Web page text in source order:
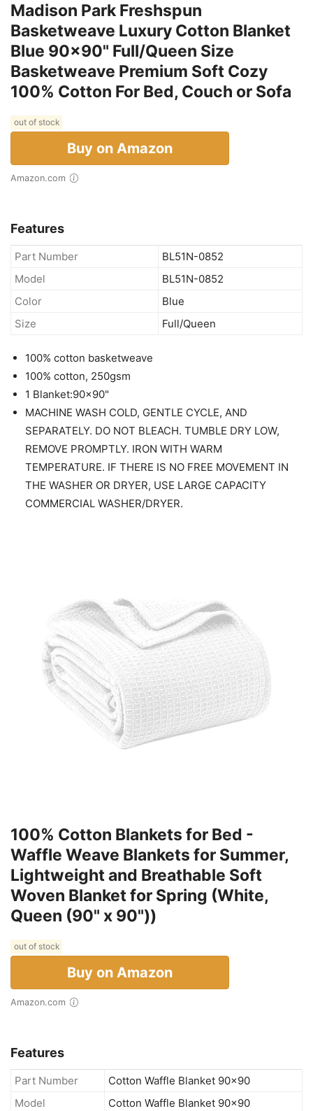
Madison Park Freshspun
Basketweave Luxury Cotton Blanket
Blue 90x90" Full/Queen Size
Basketweave Premium Soft Cozy
100% Cotton For Bed, Couch or Sofa
out of stock
Buy on Amazon
Amazon.com
Features
Part Number
BL51N-0852
Model
BL51N-0852
Color
Blue
Size
Full/Queen
100% cotton basketweave
100% cotton, 250gsm
1 Blanket:90x90"
MACHINE WASH COLD, GENTLE CYCLE, AND
SEPARATELY. DO NOT BLEACH. TUMBLE DRY LOW,
REMOVE PROMPTLY. IRON WITH WARM
TEMPERATURE. IF THERE IS NO FREE MOVEMENT IN
THE WASHER OR DRYER, USE LARGE CAPACITY
COMMERCIAL WASHER/DRYER.
100% Cotton Blankets for Bed -
Waffle Weave Blankets for Summer,
Lightweight and Breathable Soft
Woven Blanket for Spring (White,
Queen (90" x 90"))
out of stock
Buy on Amazon
Amazon.com
Features
Part Number
Cotton Waffle Blanket 90x90
Model
Cotton Waffle Blanket 90x90